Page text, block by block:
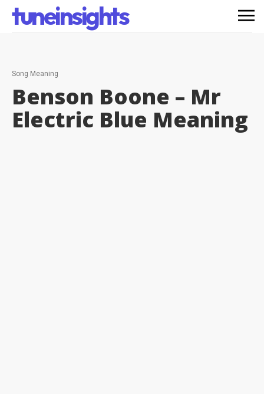
tuneinsights
Song Meaning
Benson Boone – Mr
Electric Blue Meaning